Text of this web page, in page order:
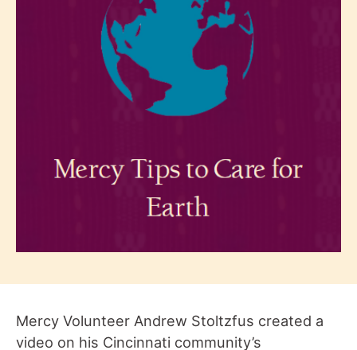
Mercy Volunteer Andrew Stoltzfus created a
video on his Cincinnati community’s